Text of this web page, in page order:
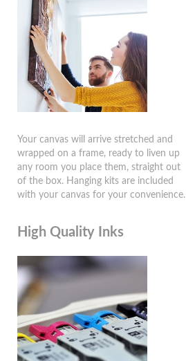
Your canvas will arrive stretched and
wrapped on a frame, ready to liven up
any room you place them, straight out
of the box. Hanging kits are included
with your canvas for your convenience.
High Quality Inks